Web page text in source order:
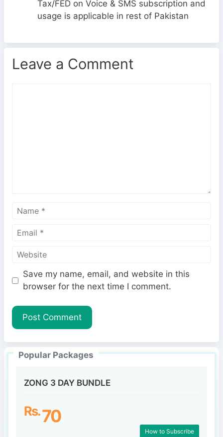
Tax/FED on Voice & SMS subscription and
usage is applicable in rest of Pakistan
Leave a Comment
N
m
l
W
b
e
Save my name, email, and website in this
browser for the next time I comment.
Popular Packages
ZONG 3 DAY BUNDLE
Rs.70
How to Subscribe